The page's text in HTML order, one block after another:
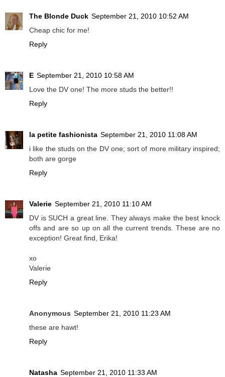
The Blonde Duck September 21, 2010 10:52 AM
Cheap chic for me!
Reply
E September 21, 2010 10:58 AM
Love the DV one! The more studs the better!!
Reply
la petite fashionista September 21, 2010 11:08 AM
i like the studs on the DV one; sort of more military inspired;
both are gorge
Reply
Valerie September 21, 2010 11:10 AM
DV is SUCH a great line. They always make the best knock
offs and are so up on all the current trends. These are no
exception! Great find, Erika!
xo
Valerie
Reply
Anonymous September 21, 2010 11:23 AM
these are hawt!
Reply
Natasha September 21, 2010 11:33 AM